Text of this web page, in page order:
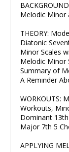
Melodic Minor
THEORY:
Diatonic
Minor Scales
Melodic Minor
Summary of
A Reminder
WORKOUTS:
Workouts,
Dominant
Major 7th 5
APPLYING